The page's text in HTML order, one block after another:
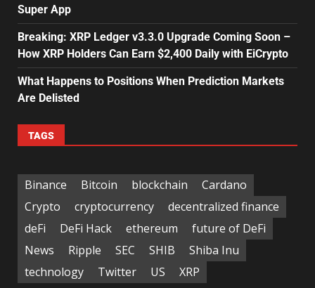
Super App
Breaking: XRP Ledger v3.3.0 Upgrade Coming Soon –
How XRP Holders Can Earn $2,400 Daily with EiCrypto
What Happens to Positions When Prediction Markets
Are Delisted
TAGS
Binance Bitcoin blockchain
Cardano
Crypto
cryptocurrency
decentralized finance
deFi
DeFi Hack ethereum
future of DeFi
News
Ripple SEC SHIB
Shiba Inu
technology
Twitter US XRP